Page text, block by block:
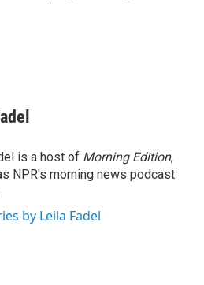
is a host of Morning Edition,
NPR's morning news podcast
by Leila Fadel